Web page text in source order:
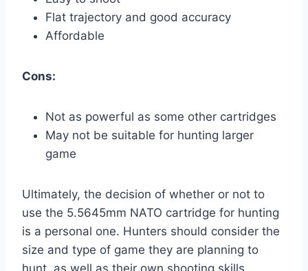
Flat trajectory and good accuracy
Affordable
Cons:
Not as powerful as some other cartridges
May not be suitable for hunting larger
game
Ultimately, the decision of whether or not to
use the 5.5645mm NATO cartridge for hunting
is a personal one. Hunters should consider the
size and type of game they are planning to
hunt, as well as their own shooting skills,